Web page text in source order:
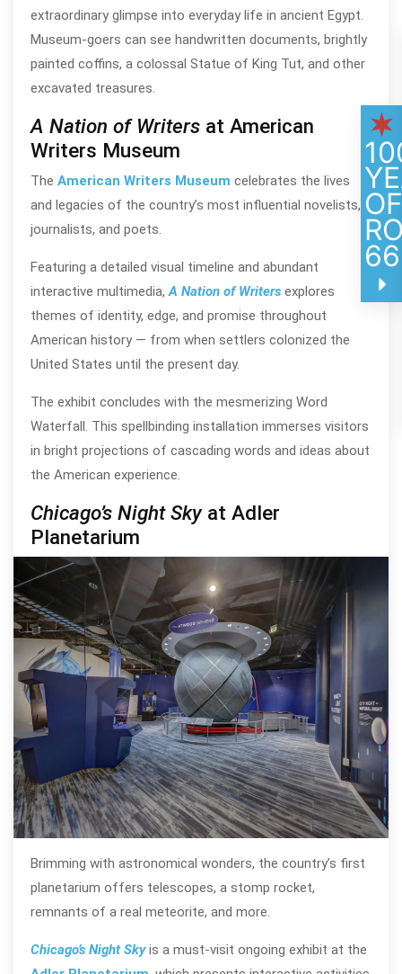
extraordinary glimpse into everyday life in ancient Egypt.
Museum-goers can see handwritten documents, brightly
painted coffins, a colossal Statue of King Tut, and other
excavated treasures.
A Nation of Writersat American
Writers Museum
The American Writers Museum celebrates the lives
and legacies of the country’s most influential novelists,
journalists, and poets.
Featuring a detailed visual timeline and abundant
interactive multimedia,A Nation of Writersexplores
themes of identity, edge, and promise throughout
American history — from when settlers colonized the
United States until the present day.
The exhibit concludes with the mesmerizing Word
Waterfall. This spellbinding installation immerses visitors
in bright projections of cascading words and ideas about
the American experience.
Chicago’s Night Skyat Adler
Planetarium
Brimming with astronomical wonders, the country’s first
planetarium offers telescopes, a stomp rocket,
remnants of a real meteorite, and more.
Chicago’s Night Skyis a must-visit ongoing exhibit at the
66